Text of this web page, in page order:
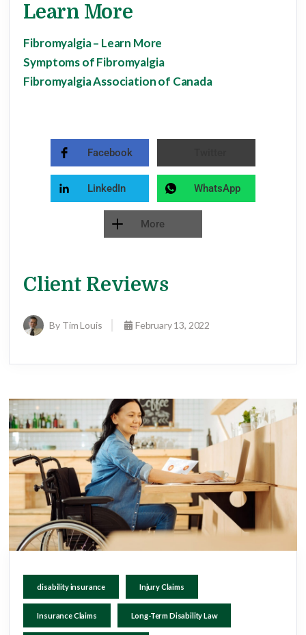
Learn More
Fibromyalgia – Learn More
Symptoms of Fibromyalgia
Fibromyalgia Association of Canada
Facebook
LinkedIn WhatsApp
More
Client Reviews
By Tim Louis February 13, 2022
disability insurance Injury Claims
Insurance Claims Long-Term Disability Law